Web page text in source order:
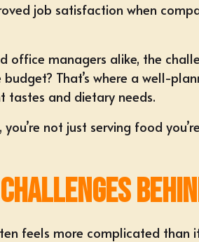
job satisfaction when
office managers alike, the
That’s where a well-
tastes and dietary needs.
not just serving food
feels more complicated than